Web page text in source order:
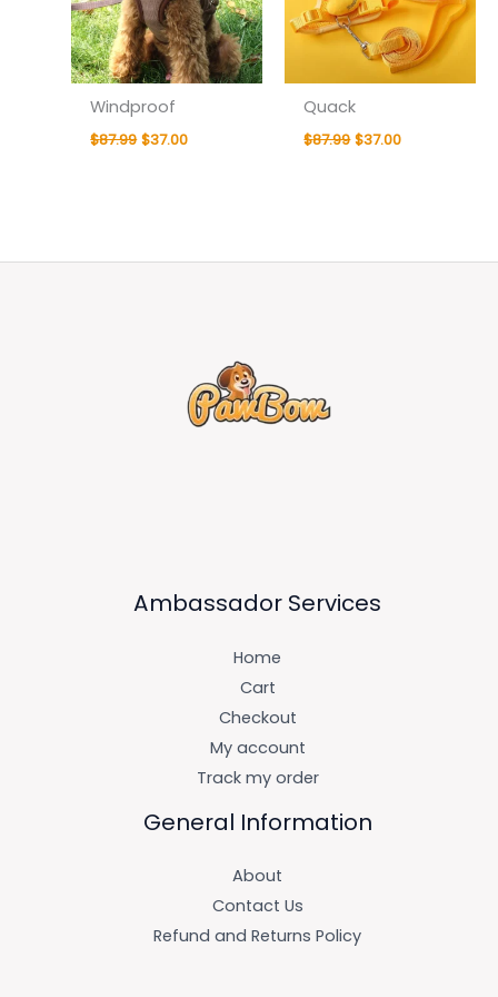
Windproof
$87.99 $37.00
Quack
$87.99 $37.00
Ambassador Services
Home
Cart
Checkout
My account
Track my order
General Information
About
Contact Us
Refund and Returns Policy